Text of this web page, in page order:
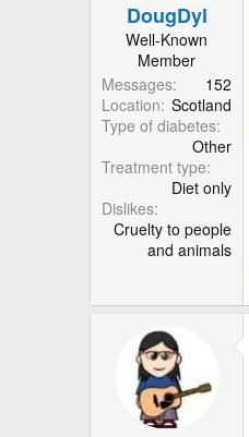
DougDyl
Well-Known
Member
Messages
152
Location Scotland
Type of diabetes
Other
Treatment type
Diet only
Dislikes
Cruelty to people
and animals